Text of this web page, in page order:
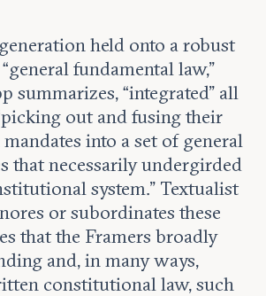
held onto a robust
fundamental law,”
summarizes, “integrated” all
out and fusing their
into a set of general
that necessarily undergirded
system.” Textualist
or subordinates these
that the Framers broadly
and, in many ways,
constitutional law, such